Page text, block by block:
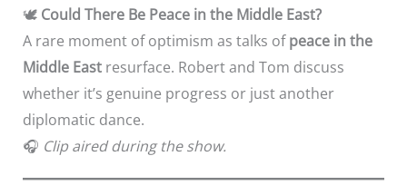
🕊️ Could There Be Peace in the Middle East?
A rare moment of optimism as talks ofpeace in the
Middle Eastresurface. Robert and Tom discuss
whether it’s genuine progress or just another
diplomatic dance.
🎧 Clip aired during the show.